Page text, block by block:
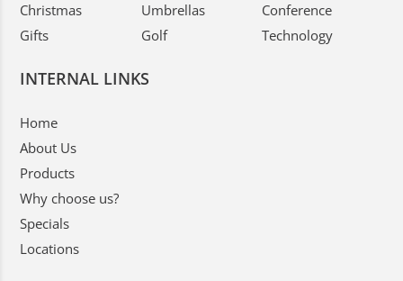
Christmas
Gifts
Umbrellas
Golf
Conference
Technology
INTERNAL LINKS
Home
About Us
Products
Why choose us?
Specials
Locations